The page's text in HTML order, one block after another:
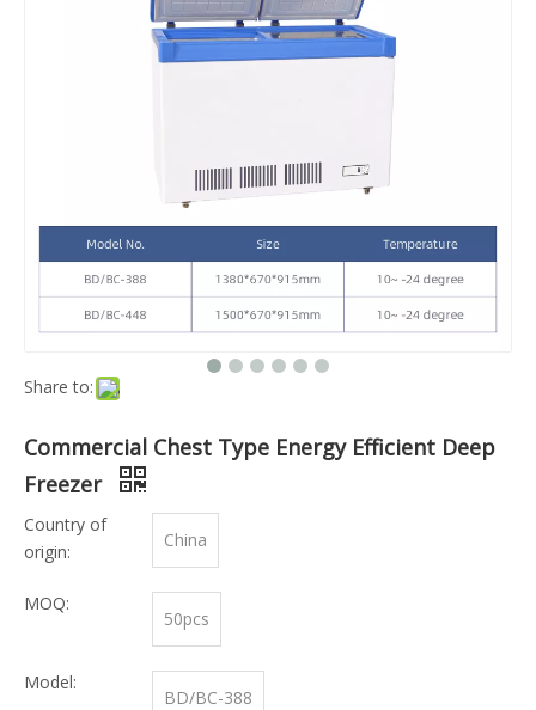
Share to:
Commercial Chest Type Energy Efficient Deep
Freezer
Country of
origin:
China
MOQ:
50pcs
Model:
BD/BC-388